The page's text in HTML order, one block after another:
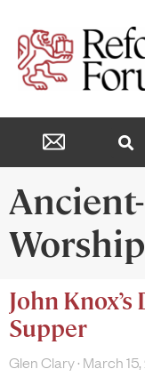
Worship
John
Supper
Glen Clary March 15,